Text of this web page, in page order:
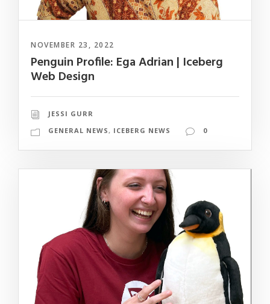
NOVEMBER 23, 2022
Penguin Profile: Ega Adrian | Iceberg
Web Design
JESSI GURR
GENERAL NEWS, ICEBERG NEWS 0